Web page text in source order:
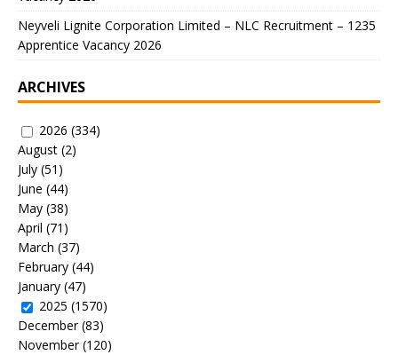
Neyveli Lignite Corporation Limited – NLC Recruitment – 1235
Apprentice Vacancy 2026
ARCHIVES
2026 (334)
August (2)
July (51)
June (44)
May (38)
April (71)
March (37)
February (44)
January (47)
2025 (1570)
December(83)
November(120)